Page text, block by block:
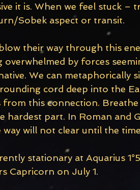
it is. When we feel stuck –
Sobek aspect or transit.
their way through this
overwhelmed by forces
We can metaphorically
cord deep into the
this connection.
hardest part. In Roman and
will not clear until the
stationary at Aquarius
Capricorn on July 1.